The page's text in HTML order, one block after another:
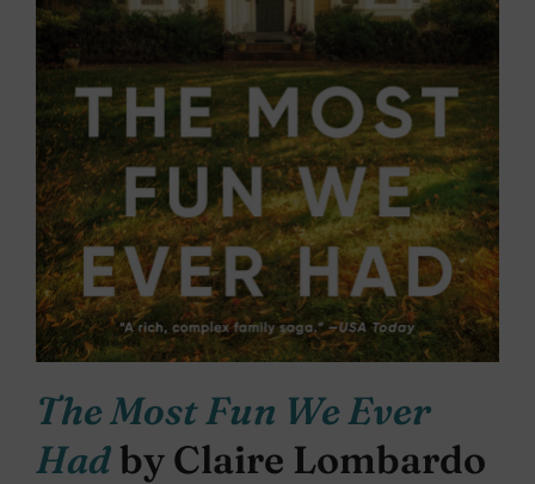
The Most Fun We Ever
Hadby Claire Lombardo